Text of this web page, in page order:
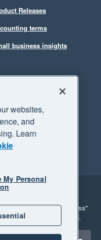
Releases
terms
business insights
"Xero", "Beautiful business"
of Xero Limited.
websites,
and
Learn
My Personal